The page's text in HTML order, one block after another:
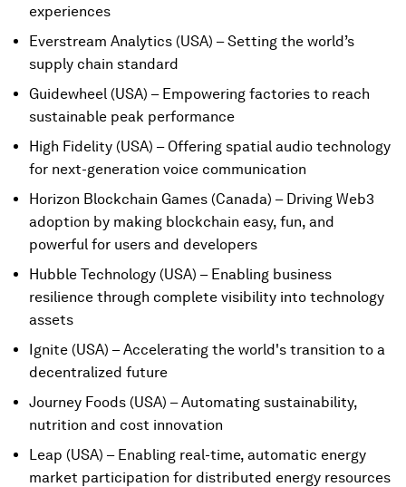
experiences
Everstream Analytics (USA) – Setting the world’s
supply chain standard
Guidewheel (USA) – Empowering factories to reach
sustainable peak performance
High Fidelity (USA) – Offering spatial audio technology
for next-generation voice communication
Horizon Blockchain Games (Canada) – Driving Web3
adoption by making blockchain easy, fun, and
powerful for users and developers
Hubble Technology (USA) – Enabling business
resilience through complete visibility into technology
assets
Ignite (USA) – Accelerating the world's transition to a
decentralized future
Journey Foods (USA) – Automating sustainability,
nutrition and cost innovation
Leap (USA) – Enabling real-time, automatic energy
market participation for distributed energy resources